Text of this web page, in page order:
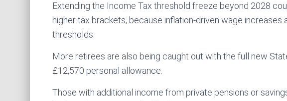
Extending the Income Tax threshold freeze beyond 2028
higher tax brackets, because inflation-driven wage increases
thresholds.
More retirees are also being caught out with the full new
£12,570 personal allowance.
Those with additional income from private pensions or